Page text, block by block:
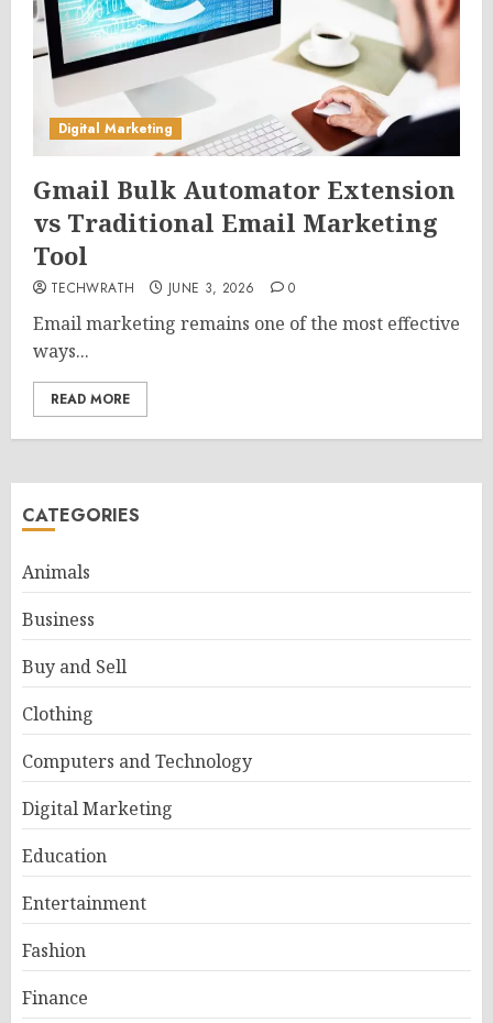
Digital Marketing
Gmail Bulk Automator Extension
vs Traditional Email Marketing
Tool
TECHWRATH JUNE 3, 2026 0
Email marketing remains one of the most effective
ways...
READ MORE
CATEGORIES
Animals
Business
Buy and Sell
Clothing
Computers and Technology
Digital Marketing
Education
Entertainment
Fashion
Finance